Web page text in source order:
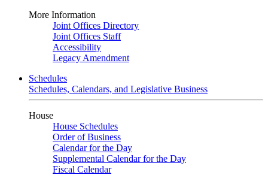
More Information
Joint Offices Directory
Joint Offices Staff
Accessibility
Legacy Amendment
Schedules
Schedules, Calendars, and Legislative Business
House
House Schedules
Order of Business
Calendar for the Day
Supplemental Calendar for the Day
Fiscal Calendar